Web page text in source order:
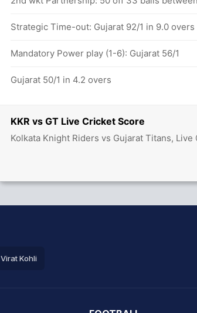
KKR vs GT Live Cricket Score
Kolkata Knight Riders vs Gujarat Titans,
Strategic Time-out: Gujarat 92/1 in 9.0 overs
Mandatory Power play (1-6): Gujarat 56/1
Gujarat 50/1 in 4.2 overs
Virat Kohli